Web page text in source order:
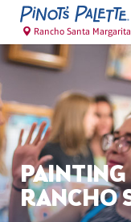
Rancho Santa
RANCHO